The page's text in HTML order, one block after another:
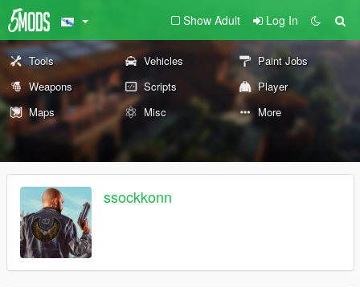
Show Adult Log In
Tools Vehicles
Paint Jobs
Weapons
Scripts
Player
Maps
Misc More
ssockkonn